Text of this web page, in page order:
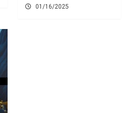
01/16/2025